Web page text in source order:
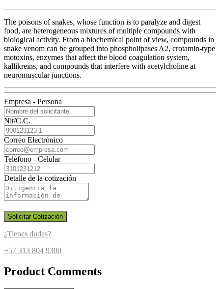
The poisons of snakes, whose function is to paralyze and digest
food, are heterogeneous mixtures of multiple compounds with
biological activity. From a biochemical point of view, compounds in
snake venom can be grouped into phospholipases A2, crotamin-type
motoxins, enzymes that affect the blood coagulation system,
kallikreins, and compounds that interfere with acetylcholine at
neuromuscular junctions.
Empresa - Persona
Nit/C.C.
Correo Electrónico
Teléfono - Celular
Detalle de la cotización
Solicitar Cotización
¿Tienes dudas?
+57 313 804 9300
Product Comments